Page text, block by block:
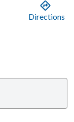
Directions